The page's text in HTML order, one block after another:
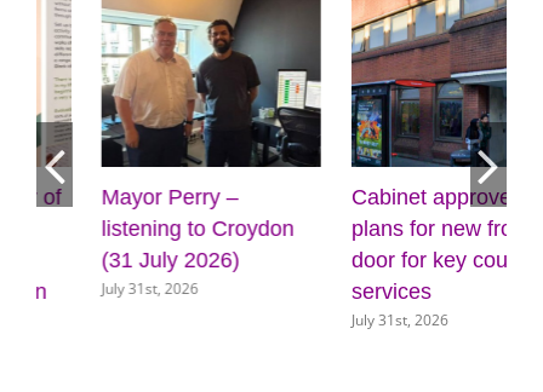
Cabinet approves
plans for new front
door for key council
services
Four more outdoor
gyms on the way for
Croydon
July 31st, 2026